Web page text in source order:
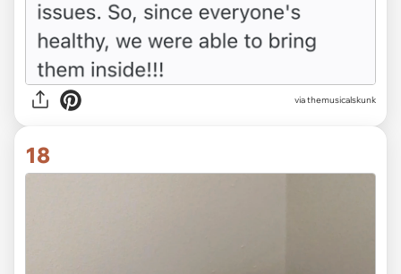
via themusicalskunk
18